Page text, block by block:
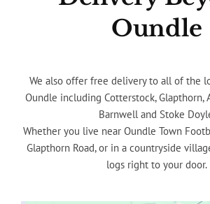
Oundle
We also offer free delivery to all of the
Oundle including Cotterstock, Glapthorn,
Barnwell and Stoke
Whether you live near Oundle Town
Glapthorn Road, or in a countryside
logs right to your door.